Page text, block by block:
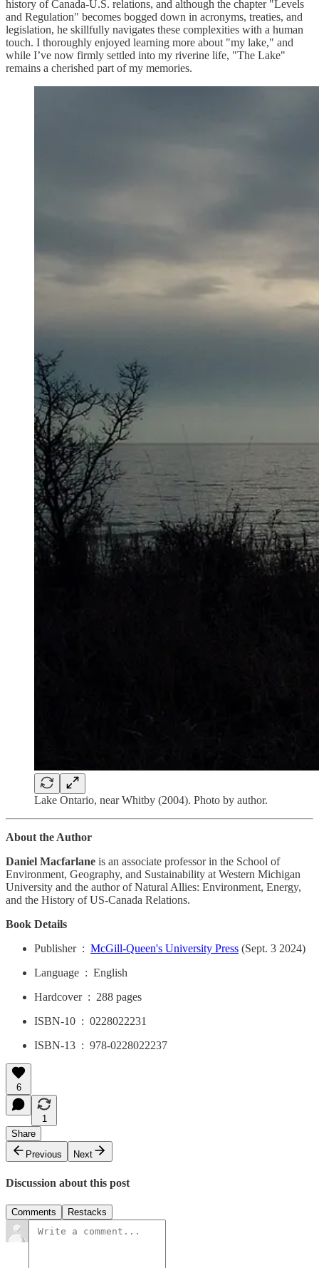
history of Canada-U.S. relations, and although the chapter "Levels
and Regulation" becomes bogged down in acronyms, treaties, and
legislation, he skillfully navigates these complexities with a human
touch. I thoroughly enjoyed learning more about "my lake," and
while I’ve now firmly settled into my riverine life, "The Lake"
remains a cherished part of my memories.
Lake Ontario, near Whitby (2004). Photo by author.
About the Author
Daniel Macfarlane is an associate professor in the School of
Environment, Geography, and Sustainability at Western Michigan
University and the author of Natural Allies: Environment, Energy,
and the History of US-Canada Relations.
Book Details
Publisher ‏ : ‎ McGill-Queen's University Press (Sept. 3 2024)
Language ‏ : ‎ English
Hardcover ‏ : ‎ 288 pages
ISBN-10 ‏ : ‎ 0228022231
ISBN-13 ‏ : ‎ 978-0228022237
6
1
Share
Previous
Next
Discussion about this post
Comments Restacks